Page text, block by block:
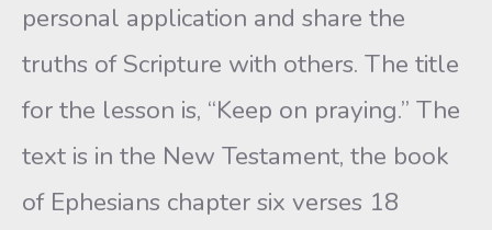
personal application and share the
truths of Scripture with others. The title
for the lesson is, “Keep on praying.” The
text is in the New Testament, the book
of Ephesians chapter six verses 18